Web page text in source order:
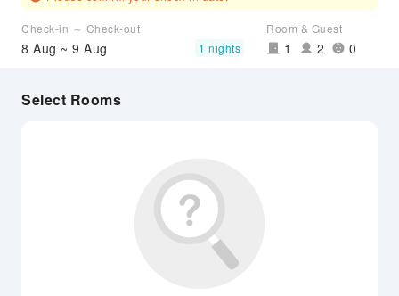
Check-in ～ Check-out
8 Aug ~ 9 Aug 1 nights
Room & Guest
1 2 0
Select Rooms